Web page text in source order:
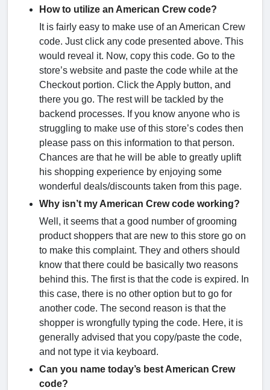
How to utilize an American Crew code?
It is fairly easy to make use of an American Crew
code. Just click any code presented above. This
would reveal it. Now, copy this code. Go to the
store’s website and paste the code while at the
Checkout portion. Click the Apply button, and
there you go. The rest will be tackled by the
backend processes. If you know anyone who is
struggling to make use of this store’s codes then
please pass on this information to that person.
Chances are that he will be able to greatly uplift
his shopping experience by enjoying some
wonderful deals/discounts taken from this page.
Why isn’t my American Crew code working?
Well, it seems that a good number of grooming
product shoppers that are new to this store go on
to make this complaint. They and others should
know that there could be basically two reasons
behind this. The first is that the code is expired. In
this case, there is no other option but to go for
another code. The second reason is that the
shopper is wrongfully typing the code. Here, it is
generally advised that you copy/paste the code,
and not type it via keyboard.
Can you name today’s best American Crew
code?